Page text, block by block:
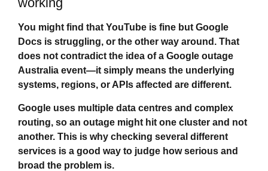
You might find that YouTube is fine but Google
Docs is struggling, or the other way around. That
does not contradict the idea of a Google outage
Australia event—it simply means the underlying
systems, regions, or APIs affected are different.
Google uses multiple data centres and complex
routing, so an outage might hit one cluster and not
another. This is why checking several different
services is a good way to judge how serious and
broad the problem is.